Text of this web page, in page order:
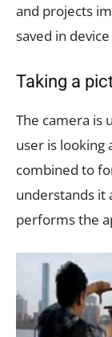
and projects
saved in
Taking a
The camera is
user is looking
combined to
understands it
performs the